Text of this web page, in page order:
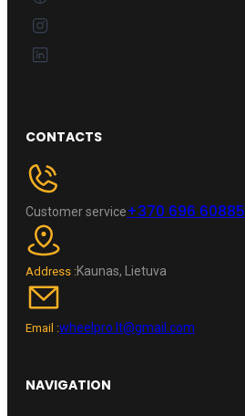
CONTACTS
Customer service+370 696 60885
Address :Kaunas, Lietuva
Email :wheelpro.lt@gmail.com
NAVIGATION